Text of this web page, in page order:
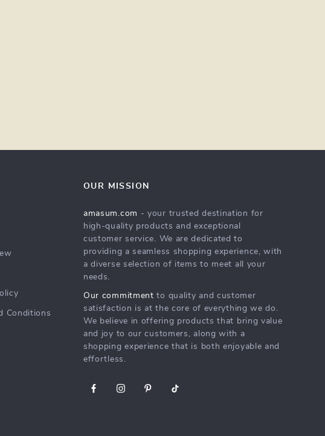
Conditions
OUR MISSION
amasum.com - your trusted destination for
high-quality products and exceptional
customer service. We are dedicated to
providing a seamless shopping experience, with
a diverse selection of items to meet all your
needs.
Our commitment to quality and customer
satisfaction is at the core of everything we do.
We believe in offering products that bring value
and joy to our customers, along with a
shopping experience that is both enjoyable and
effortless.